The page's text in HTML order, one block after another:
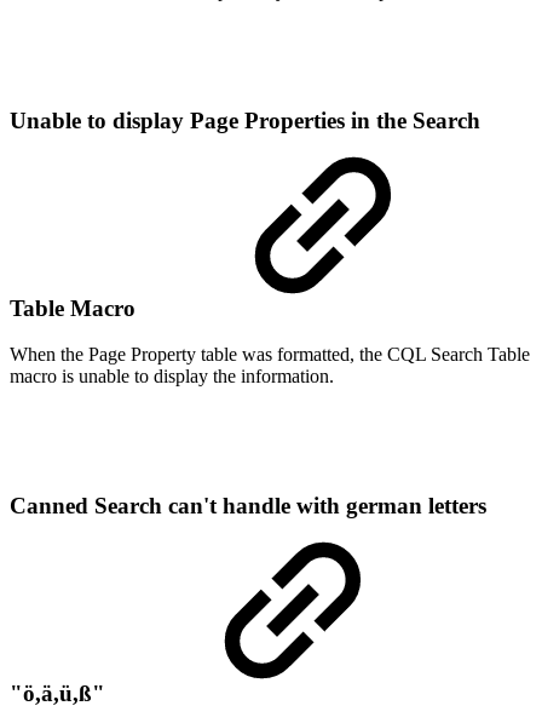
Unable to display Page Properties in the Search
Table Macro
When the Page Property table was formatted, the CQL Search Table
macro is unable to display the information.
Canned Search can't handle with german letters
"ö,ä,ü,ß"